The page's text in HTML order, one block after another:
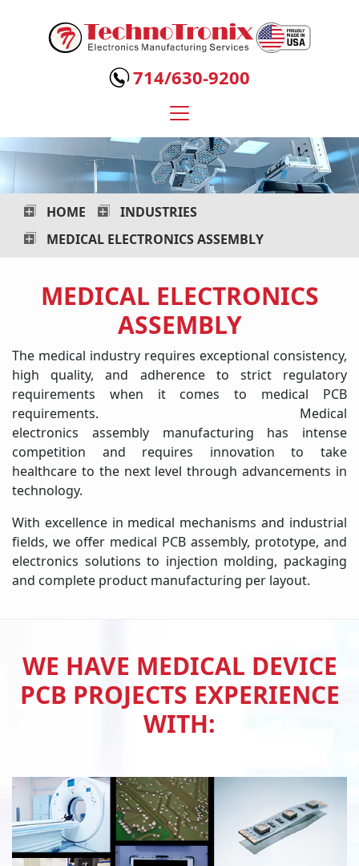
Technotronix
Electronics
Manufacturing
Services
714/630-9200
HOME
INDUSTRIES
MEDICAL ELECTRONICS ASSEMBLY
MEDICAL ELECTRONICS
ASSEMBLY
The medical industry requires exceptional consistency,
high quality, and adherence to strict regulatory
requirements when it comes to medical PCB
requirements. Medical
electronics assembly manufacturing has intense
competition and requires innovation to take
healthcare to the next level through advancements in
technology.
With excellence in medical mechanisms and industrial
fields, we offer medical PCB assembly, prototype, and
electronics solutions to injection molding, packaging
and complete product manufacturing per layout.
WE HAVE MEDICAL DEVICE
PCB PROJECTS EXPERIENCE
WITH: